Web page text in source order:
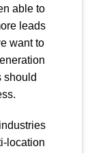
able to
leads
want to
should
location